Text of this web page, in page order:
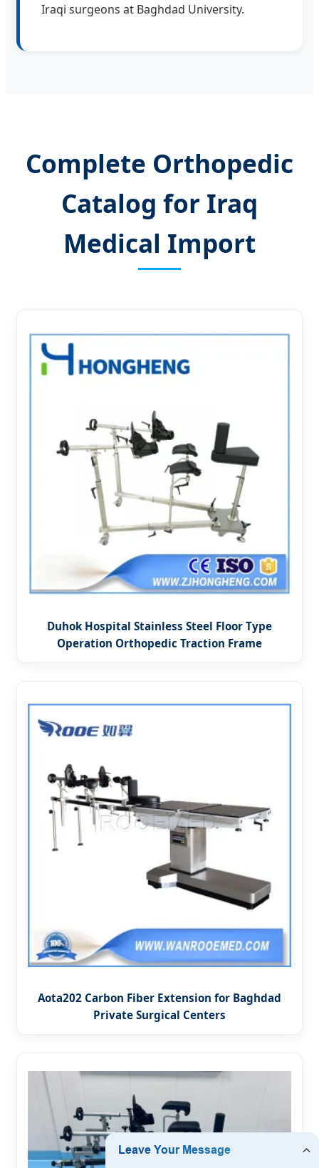
Iraqi surgeons at Baghdad University.
Complete Orthopedic
Catalog for Iraq
Medical Import
Duhok Hospital Stainless Steel Floor Type
Operation Orthopedic Traction Frame
Aota202 Carbon Fiber Extension for Baghdad
Private Surgical Centers